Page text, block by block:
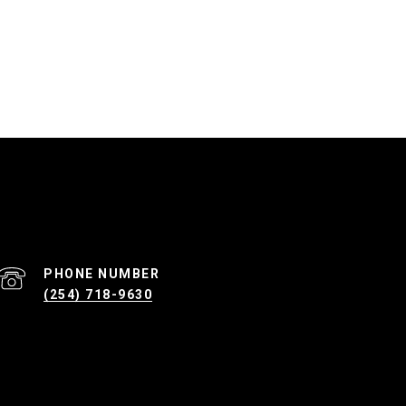
PHONE NUMBER
(254) 718-9630